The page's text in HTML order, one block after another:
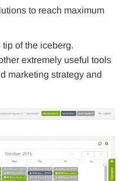
to reach maximum
of the iceberg.
extremely useful tools
marketing strategy and